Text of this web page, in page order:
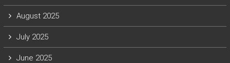
August 2025
July 2025
June 2025